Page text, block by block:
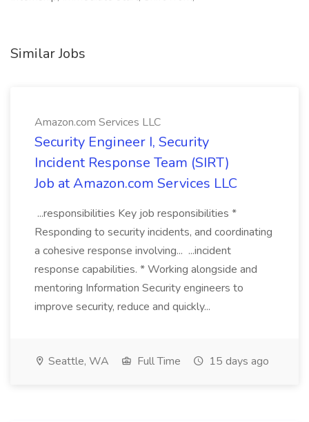
Similar Jobs
Amazon.com Services LLC
Security Engineer I, Security
Incident Response Team (SIRT)
Job at Amazon.com Services LLC
...responsibilities Key job responsibilities *
Responding to security incidents, and coordinating
a cohesive response involving... ...incident
response capabilities. * Working alongside and
mentoring Information Security engineers to
improve security, reduce and quickly...
Seattle, WA Full Time 15 days ago